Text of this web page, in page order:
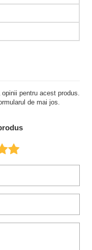
pentru acest produs.
de mai jos.